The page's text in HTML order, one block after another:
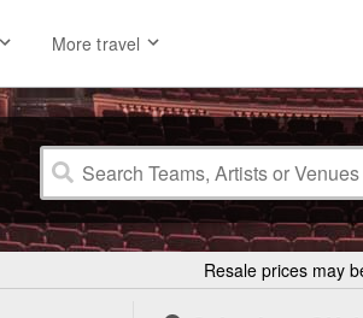
More travel
Resale prices may